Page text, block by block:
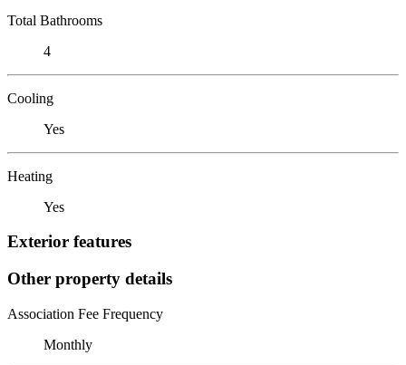
Total Bathrooms
4
Cooling
Yes
Heating
Yes
Exterior features
Other property details
Association Fee Frequency
Monthly